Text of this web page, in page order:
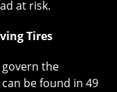
at risk.
Tires
the
be found in 49